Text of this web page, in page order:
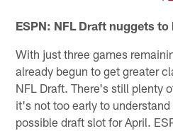
ESPN: NFL Draft nuggets
With just three games
already begun to get greater
NFL Draft. There's still plenty
it's not too early to
possible draft slot for April.